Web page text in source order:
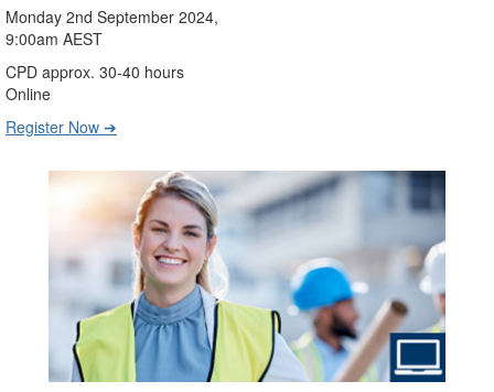
Monday 2nd September 2024,
9:00am AEST
CPD approx. 30-40 hours
Online
Register Now ➔